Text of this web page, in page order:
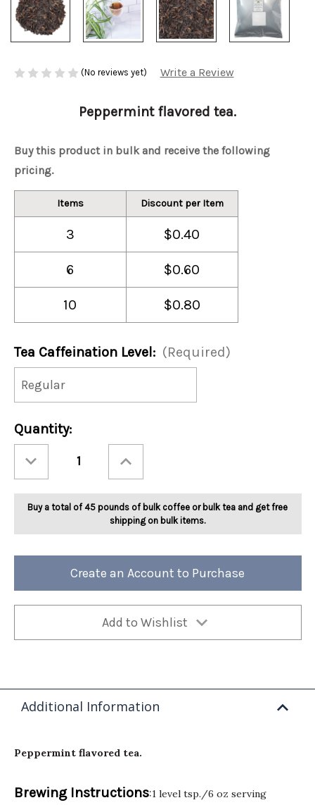
(No reviews yet) Write a Review
Peppermint flavored tea.
Buy this product in bulk and receive the following
pricing.
Items Discount per Item
3 $0.40
6 $0.60
10 $0.80
Tea Caffeination Level: (Required)
Current
Stock:
Quantity:
Quantity
Ashbys®
Peppermint
Flavored
Tea
Quantity
Ashbys®
Peppermint
Flavored
Tea
2lb
Buy a total of 45 pounds of bulk coffee or bulk tea and get free
shipping on bulk items.
Create an Account to Purchase
Add to Wishlist
Additional Information
Peppermint flavored tea.
Brewing Instructions:1 level tsp./6 oz serving